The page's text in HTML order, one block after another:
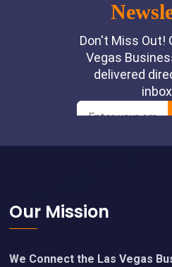
Footer
Our Mission
We Connect the Las Vegas